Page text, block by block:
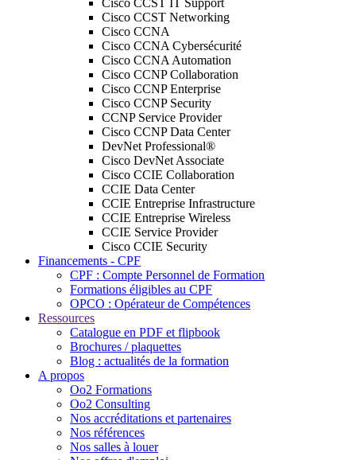
Cisco CCST IT Support
Cisco CCST Networking
Cisco CCNA
Cisco CCNA Cybersécurité
Cisco CCNA Automation
Cisco CCNP Collaboration
Cisco CCNP Enterprise
Cisco CCNP Security
CCNP Service Provider
Cisco CCNP Data Center
DevNet Professional®
Cisco DevNet Associate
Cisco CCIE Collaboration
CCIE Data Center
CCIE Entreprise Infrastructure
CCIE Entreprise Wireless
CCIE Service Provider
Cisco CCIE Security
Financements - CPF
CPF : Compte Personnel de Formation
Formations éligibles au CPF
OPCO : Opérateur de Compétences
Ressources
Catalogue en PDF et flipbook
Brochures / plaquettes
Blog : actualités de la formation
A propos
Oo2 Formations
Oo2 Consulting
Nos accréditations et partenaires
Nos références
Nos salles à louer